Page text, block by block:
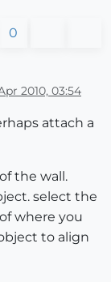
0
2010, 03:54
attach a
the wall.
select the
where you
to align